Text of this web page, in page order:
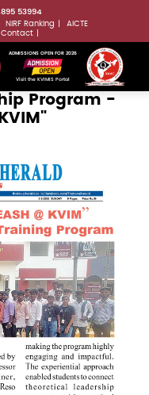
53994
NIRF Ranking
AICTE
Contact
ADMISSIONS OPEN FOR 2026
Visit the KVIMIS Portal
Program -